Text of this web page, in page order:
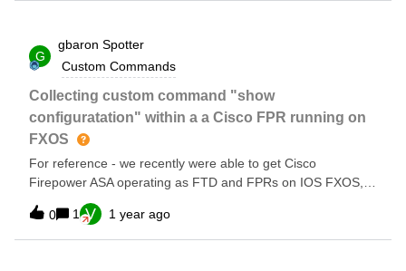
G
gbaron Spotter
Custom Commands
Collecting custom command "show
configuratation" within a a Cisco FPR running on
FXOS
For reference - we recently were able to get Cisco
Firepower ASA operating as FTD and FPRs on IOS FXOS,
for the first time. With that…. Since none of the default
commands produce any data in the state files, we are trying
to use custom commands. Right now, when performing a
0 1 V 1 year ago